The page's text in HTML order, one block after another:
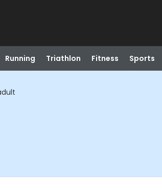
Running Triathlon Fitness Sports